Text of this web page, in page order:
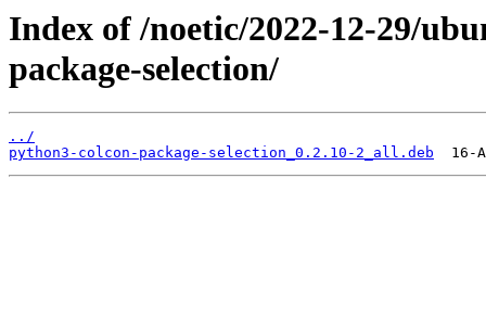
Index of /noetic/2022-12-29/
package-selection/
../
python3-colcon-package-selection_0.2.10-2_all.deb